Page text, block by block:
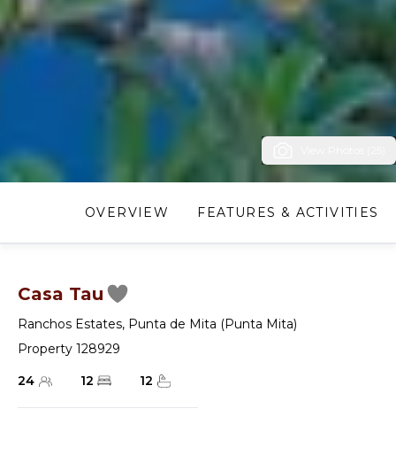
OVERVIEW FEATURES & ACTIVITIES
Casa Tau
Ranchos Estates, Punta de Mita (Punta Mita)
Property 128929
24
12 12